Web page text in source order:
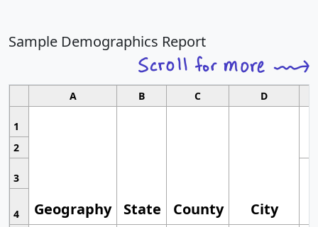
Sample Demographics Report
A B C D
1
Geography State County City
2
3
4